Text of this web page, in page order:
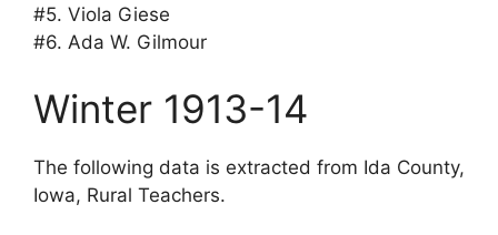
#5. Viola Giese
#6. Ada W. Gilmour
Winter 1913-14
The following data is extracted from Ida County,
Iowa, Rural Teachers.